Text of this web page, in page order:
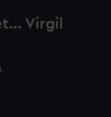
Virgil